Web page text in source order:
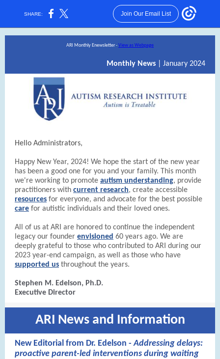
SHARE: Join Our Email List
ARI Monthly Enewsletter -View as Webpage
Monthly News | January 2024
Hello Administrators,
Happy New Year, 2024! We hope the start of the new year
has been a good one for you and your family. This month
we're working to promote autism understanding, provide
practitioners with current research, create accessible
resources for everyone, and advocate for the best possible
care for autistic individuals and their loved ones.
All of us at ARI are honored to continue the independent
legacy our founder envisioned 60 years ago. We are
deeply grateful to those who contributed to ARI during our
2023 year-end campaign, as well as those who have
supported us throughout the years.
Stephen M. Edelson, Ph.D.
Executive Director
ARI News and Information
New Editorial from Dr. Edelson -Addressing delays:
proactive parent-led interventions during waiting